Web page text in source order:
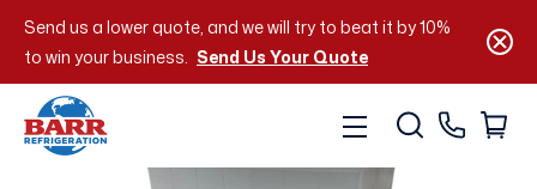
Send us a lower quote, and we will try to beat it by 10%
to win your business. Send Us Your Quote